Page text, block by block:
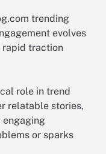
trending
evolves
rapid traction
role in trend
relatable stories,
engaging
or sparks